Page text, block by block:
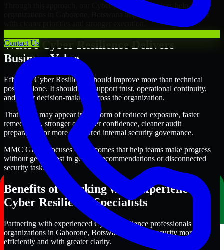
Contact Us
Through this approach, our Cyber Resilience services help
organizations in Gaborone, Botswana improve security outcomes
Where Cyber Resilience Delivers
Business Value
Effective Cyber Resilience should improve more than technical
posture alone. It should also support trust, operational continuity,
and better decision-making across the organization.
That value may appear in the form of reduced exposure, faster
remediation, stronger customer confidence, cleaner audit
preparation, or more structured internal security governance.
MMC Global focuses on outcomes that help teams make progress
without getting lost in generic recommendations or disconnected
security tasks.
Benefits of Working with Experienced
Cyber Resilience Specialists
Partnering with experienced Cyber Resilience professionals helps
organizations in Gaborone, Botswana improve security more
efficiently and with greater clarity.